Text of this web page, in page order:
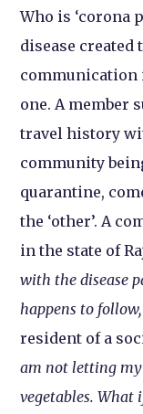
Who is ‘corona
disease
communication
one. A member
travel history
community
quarantine,
the ‘other’. A
in the state of
with the disease
happens to
resident of a
am not letting
vegetables. What